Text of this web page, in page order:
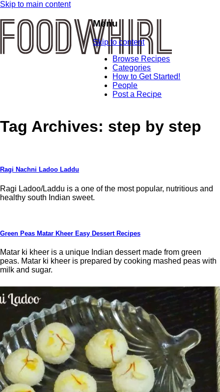
Skip to main content
Menu
Skip to content
Browse Recipes
Categories
How to Get Started!
People
Post a Recipe
Tag Archives: step by step
Ragi Nachni Ladoo Laddu
Ragi Ladoo/Laddu is a one of the most popular, nutritious and
healthy south Indian sweet.
Green Peas Matar Kheer Easy Dessert Recipes
Matar ki kheer is a unique Indian dessert made from green
peas. Matar ki kheer is prepared by cooking mashed peas with
milk and sugar.